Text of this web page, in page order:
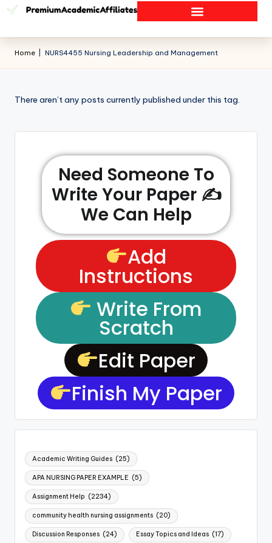
Home NURS4455 Nursing Leadership and Management
There aren’t any posts currently published under this tag.
Need Someone To
Write Your Paper ✍️
We Can Help
Add
Instructions
Write From
Scratch
Edit Paper
Finish My Paper
Academic Writing Guides (25)
APA NURSING PAPER EXAMPLE (5)
Assignment Help (2234)
community health nursing assignments (20)
Discussion Responses (24) Essay Topics and Ideas (17)